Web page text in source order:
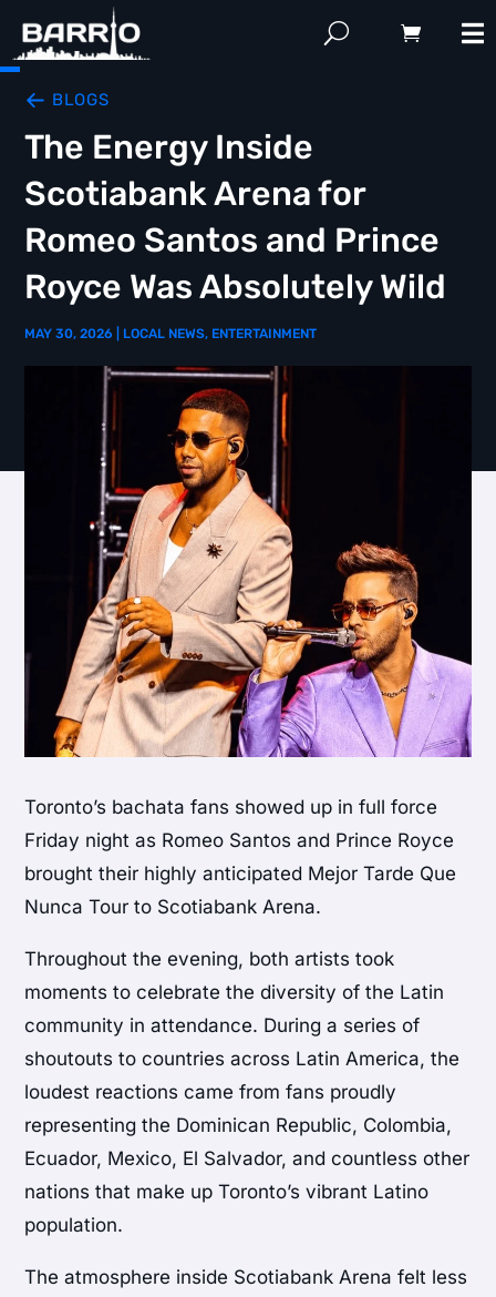
BLOGS
The Energy Inside
Scotiabank Arena for
Romeo Santos and Prince
Royce Was Absolutely Wild
MAY 30, 2026 LOCAL NEWS, ENTERTAINMENT
Toronto’s bachata fans showed up in full force
Friday night as Romeo Santos and Prince Royce
brought their highly anticipated Mejor Tarde Que
Nunca Tour to Scotiabank Arena.
Throughout the evening, both artists took
moments to celebrate the diversity of the Latin
community in attendance. During a series of
shoutouts to countries across Latin America, the
loudest reactions came from fans proudly
representing the Dominican Republic, Colombia,
Ecuador, Mexico, El Salvador, and countless other
nations that make up Toronto’s vibrant Latino
population.
The atmosphere inside Scotiabank Arena felt less